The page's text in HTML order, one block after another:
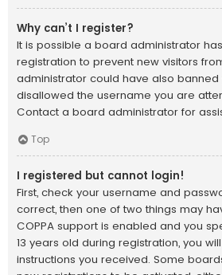
Why can’t I register?
It is possible a board administrator
registration to prevent new visitors
administrator could have also banned
disallowed the username you are
Contact a board administrator for
Top
I registered but cannot login!
First, check your username and
correct, then one of two things may
COPPA support is enabled and you
13 years old during registration, you
instructions you received. Some